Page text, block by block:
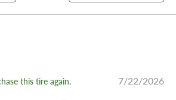
this tire again. 7/22/2026